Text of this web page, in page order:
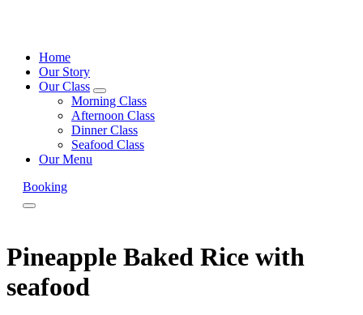
Home
Our Story
Our Class
expand
child
menu
Morning Class
Afternoon Class
Dinner Class
Seafood Class
Our Menu
Booking
Menu
Pineapple Baked Rice with
seafood